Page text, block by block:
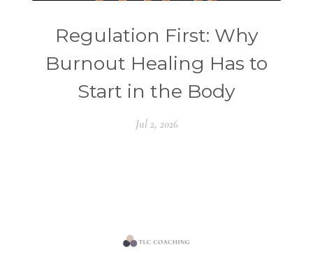
Regulation First: Why
Burnout Healing Has to
Start in the Body
Jul 2, 2026